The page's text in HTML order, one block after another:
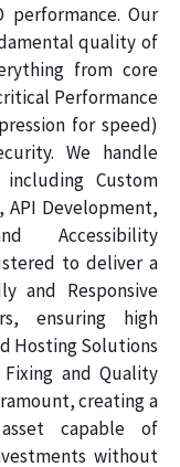
performance. Our
quality of
from core
Performance
for speed)
We handle
Custom
API Development,
Accessibility
to deliver a
and Responsive
ensuring high
Hosting Solutions
and Quality
creating a
capable of
without